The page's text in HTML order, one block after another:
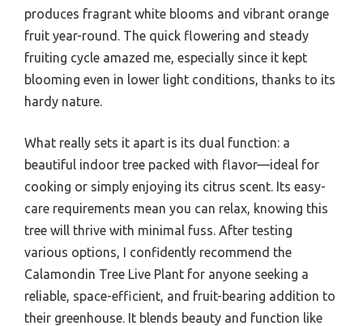
produces fragrant white blooms and vibrant orange
fruit year-round. The quick flowering and steady
fruiting cycle amazed me, especially since it kept
blooming even in lower light conditions, thanks to its
hardy nature.
What really sets it apart is its dual function: a
beautiful indoor tree packed with flavor—ideal for
cooking or simply enjoying its citrus scent. Its easy-
care requirements mean you can relax, knowing this
tree will thrive with minimal fuss. After testing
various options, I confidently recommend the
Calamondin Tree Live Plant for anyone seeking a
reliable, space-efficient, and fruit-bearing addition to
their greenhouse. It blends beauty and function like